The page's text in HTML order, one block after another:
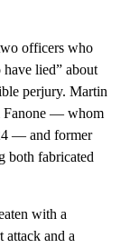
officers who
have lied” about
perjury. Martin
Fanone — whom
— and former
both fabricated
with a
attack and a